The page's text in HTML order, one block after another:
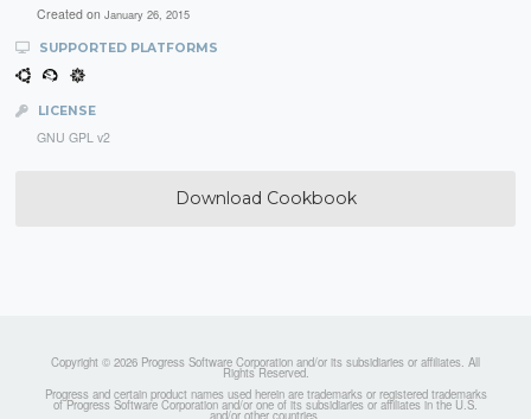
Created on January 26, 2015
SUPPORTED PLATFORMS
LICENSE
GNU GPL v2
Download Cookbook
Copyright © 2026 Progress Software Corporation and/or its subsidiaries or affiliates. All
Rights Reserved.
Progress and certain product names used herein are trademarks or registered trademarks
of Progress Software Corporation and/or one of its subsidiaries or affiliates in the U.S.
and/or other countries.